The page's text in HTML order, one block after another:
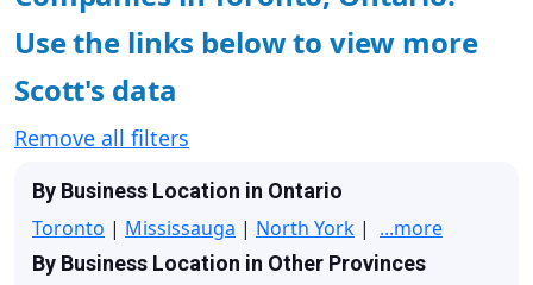
Use the links below to view more
Scott's data
Remove all filters
By Business Location in Ontario
Toronto | Mississauga | North York | ...more
By Business Location in Other Provinces